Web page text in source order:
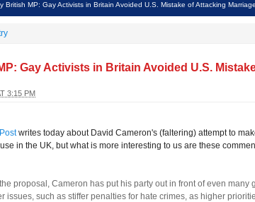
British MP: Gay Activists in Britain Avoided U.S. Mistake of Attacking Marriage
Gay Activists in Britain Avoided U.S.
3:15 PM
writes today about David Cameron's (faltering) attempt to
in the UK, but what is more interesting to us are these
proposal, Cameron has put his party out in front of even many
issues, such as stiffer penalties for hate crimes, as higher